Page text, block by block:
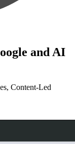
and AI
Content-Led